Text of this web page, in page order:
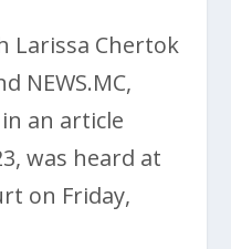
Larissa Chertok
NEWS.MC,
an article
was heard at
on Friday,